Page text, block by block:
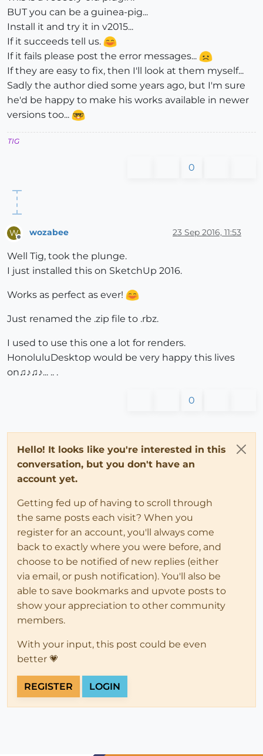
BUT you can be a guinea-pig...
Install it and try it in v2015...
If it succeeds tell us.
If it fails please post the error messages...
If they are easy to fix, then I'll look at them myself...
Sadly the author died some years ago, but I'm sure
he'd be happy to make his works available in newer
versions too...
TIG
0
W
Offline
wozabee 23 Sep 2016, 11:53
Well Tig, took the plunge.
I just installed this on SketchUp 2016.
Works as perfect as ever!
Just renamed the .zip file to .rbz.
I used to use this one a lot for renders.
HonoluluDesktop would be very happy this lives
on♫♪♫♪... .. .
0
Hello! It looks like you're interested in this
conversation, but you don't have an
account yet.
Getting fed up of having to scroll through
the same posts each visit? When you
register for an account, you'll always come
back to exactly where you were before, and
choose to be notified of new replies (either
via email, or push notification). You'll also be
able to save bookmarks and upvote posts to
show your appreciation to other community
members.
With your input, this post could be even
better 💗
REGISTER LOGIN